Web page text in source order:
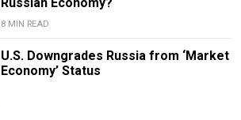
8 MIN READ
U.S. Downgrades Russia from ‘Market
Economy’ Status